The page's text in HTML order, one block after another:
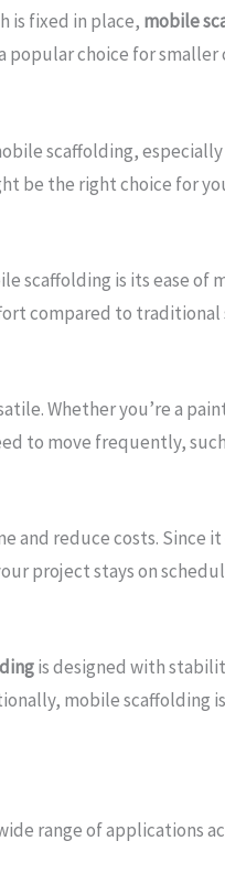
is fixed in place, mobile
popular choice for
scaffolding,
be the right choice for
scaffolding is its ease
compared to
Whether you’re a
to move frequently,
and reduce costs. Since
project stays on
is designed with
mobile
range of applications